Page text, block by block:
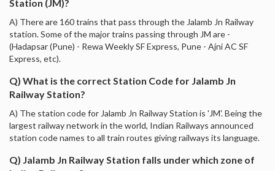
Station (JM)?
A) There are 160 trains that pass through the Jalamb Jn Railway
station. Some of the major trains passing through JM are -
(Hadapsar (Pune) - Rewa Weekly SF Express, Pune - Ajni AC SF
Express, etc).
Q) What is the correct Station Code for Jalamb Jn
Railway Station?
A) The station code for Jalamb Jn Railway Station is 'JM'. Being the
largest railway network in the world, Indian Railways announced
station code names to all train routes giving railways its language.
Q) Jalamb Jn Railway Station falls under which zone of